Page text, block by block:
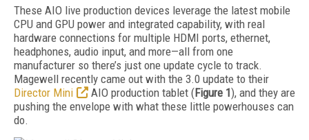
These AIO live production devices leverage the latest mobile
CPU and GPU power and integrated capability, with real
hardware connections for multiple HDMI ports, ethernet,
headphones, audio input, and more—all from one
manufacturer so there’s just one update cycle to track.
Magewell recently came out with the 3.0 update to their
Director Mini
AIO production tablet (Figure 1), and they are
pushing the envelope with what these little powerhouses can
do.